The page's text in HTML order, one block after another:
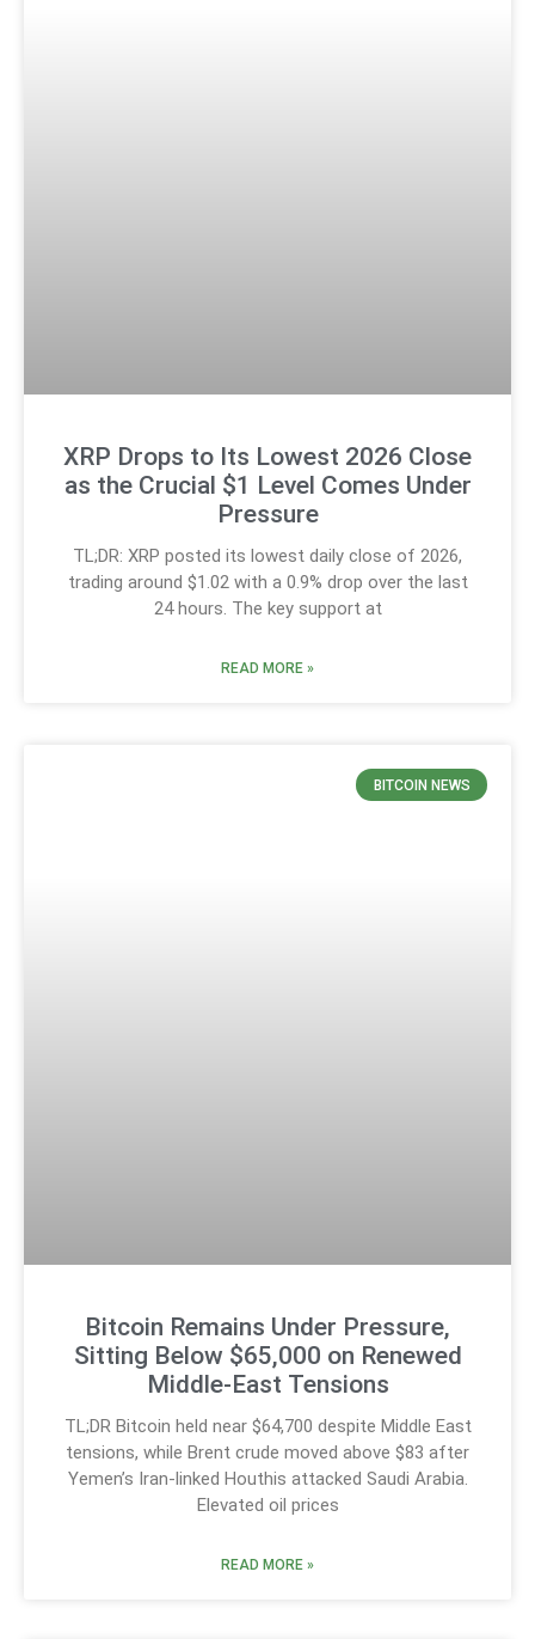
XRP Drops to Its Lowest 2026 Close
as the Crucial $1 Level Comes Under
Pressure
TL;DR: XRP posted its lowest daily close of 2026,
trading around $1.02 with a 0.9% drop over the last
24 hours. The key support at
READ MORE »
BITCOIN NEWS
Bitcoin Remains Under Pressure,
Sitting Below $65,000 on Renewed
Middle-East Tensions
TL;DR Bitcoin held near $64,700 despite Middle East
tensions, while Brent crude moved above $83 after
Yemen’s Iran-linked Houthis attacked Saudi Arabia.
Elevated oil prices
READ MORE »